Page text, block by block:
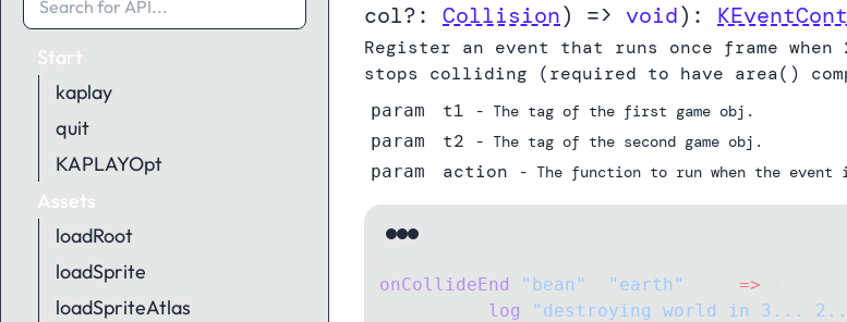
col?: Collision) => void):
Register an event that runs once frame
stops colliding (required to have area()
param t1 - The tag of the first game obj.
param t2 - The tag of the second game obj.
param action - The function to run when the event
onCollideEnd "bean" "earth" =>
log "destroying world in 3...
Start
kaplay
quit
KAPLAYOpt
Assets
loadRoot
loadSprite
loadSpriteAtlas